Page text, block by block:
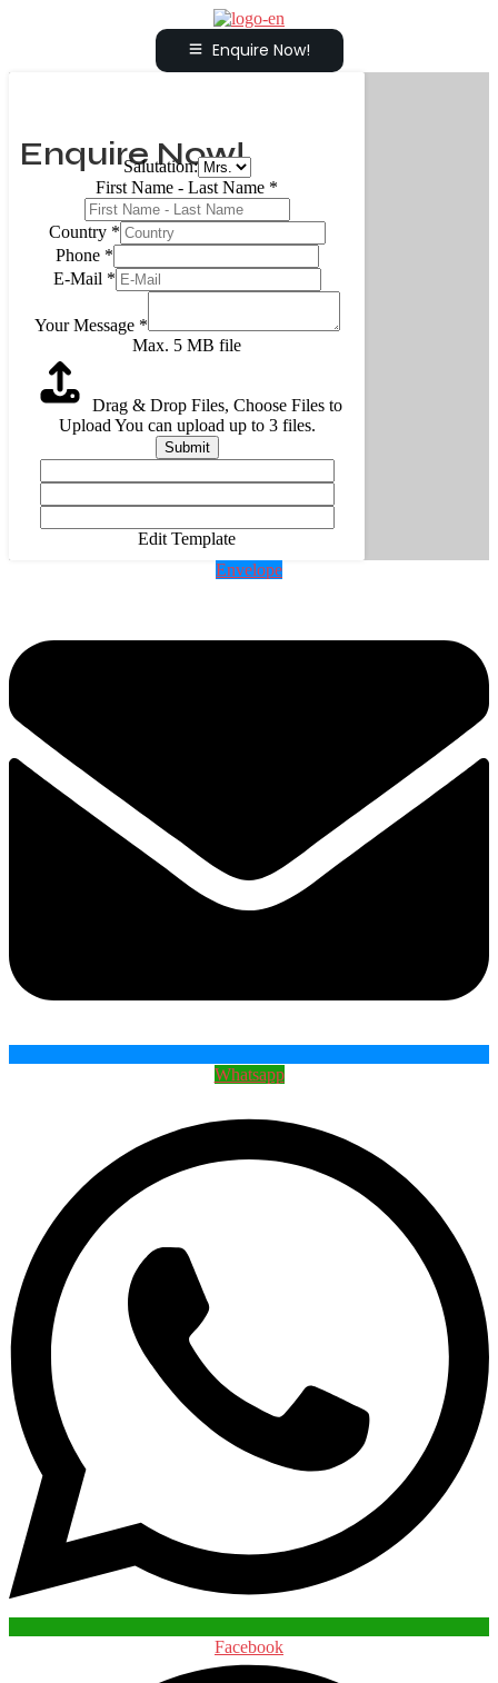
Enquire Now!
Enquire Now!
Salutation:
First Name - Last Name *
Country *
Phone *
E-Mail *
Your Message *
Max. 5 MB file
Drag & Drop Files, Choose Files to
Upload You can upload up to 3 files.
Submit
Edit Template
Envelope
Whatsapp
Facebook